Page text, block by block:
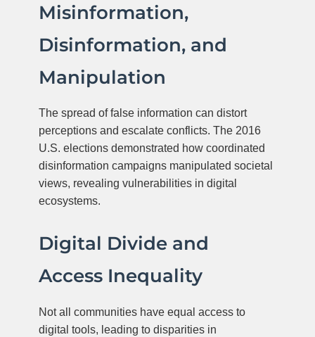
Misinformation,
Disinformation, and
Manipulation
The spread of false information can distort
perceptions and escalate conflicts. The 2016
U.S. elections demonstrated how coordinated
disinformation campaigns manipulated societal
views, revealing vulnerabilities in digital
ecosystems.
Digital Divide and
Access Inequality
Not all communities have equal access to
digital tools, leading to disparities in